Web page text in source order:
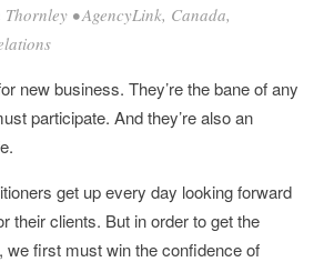
Thornley •AgencyLink, Canada,
new business. They’re the bane of any
participate. And they’re also an
get up every day looking forward
their clients. But in order to get the
we first must win the confidence of